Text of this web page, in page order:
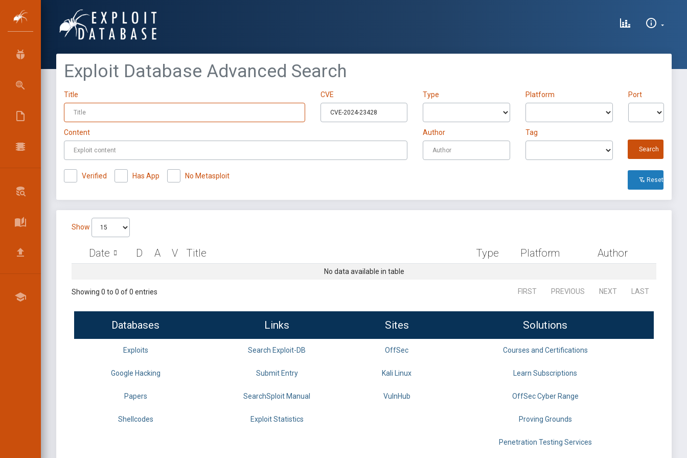
Exploit Database Advanced Search
Title CVE Type Platform Port
Content Author Tag
Search
Verified Has App No Metasploit Reset All
Show
Date D A V Title Type Platform Author
No data available in table
Showing 0 to 0 of 0 entries FIRST PREVIOUS NEXT LAST
Databases Links Sites Solutions
Exploits Search Exploit-DB OffSec Courses and Certifications
Google Hacking Submit Entry Kali Linux Learn Subscriptions
Papers SearchSploit Manual VulnHub OffSec Cyber Range
Shellcodes Exploit Statistics Proving Grounds
Penetration Testing Services